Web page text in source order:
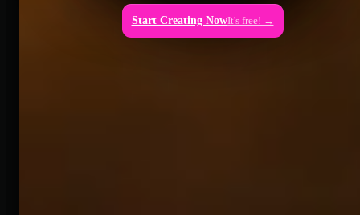
Start Creating NowIt's free! →